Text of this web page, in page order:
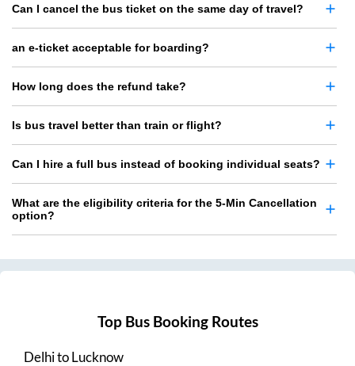
Can I cancel the bus ticket on the same day of travel?
an e-ticket acceptable for boarding?
How long does the refund take?
Is bus travel better than train or flight?
Can I hire a full bus instead of booking individual seats?
What are the eligibility criteria for the 5-Min Cancellation
option?
Top Bus Booking Routes
DelhitoLucknow